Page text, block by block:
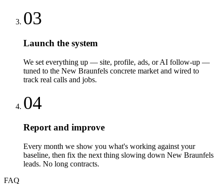
03
Launch the system
We set everything up — site, profile, ads, or AI follow-up —
tuned to the New Braunfels concrete market and wired to
track real calls and jobs.
04
Report and improve
Every month we show you what's working against your
baseline, then fix the next thing slowing down New Braunfels
leads. No long contracts.
FAQ